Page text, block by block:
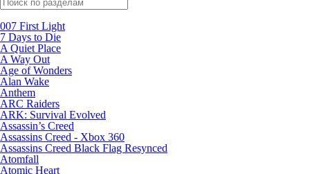
007 First Light
7 Days to Die
A Quiet Place
A Way Out
Age of Wonders
Alan Wake
Anthem
ARC Raiders
ARK: Survival Evolved
Assassin’s Creed
Assassins Creed - Xbox 360
Assassins Creed Black Flag Resynced
Atomfall
Atomic Heart